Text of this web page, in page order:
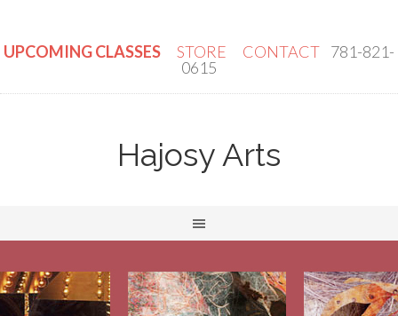
UPCOMING CLASSES STORE CONTACT 781-821-
0615
Hajosy Arts